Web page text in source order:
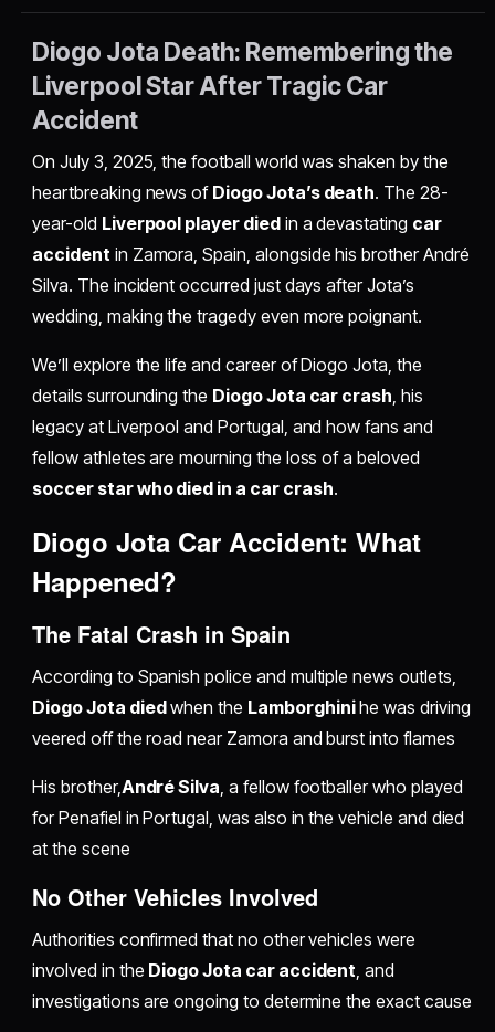
Diogo Jota Death: Remembering the
Liverpool Star After Tragic Car
Accident
On July 3, 2025, the football world was shaken by the
heartbreaking news of Diogo Jota’s death. The 28-
year-old Liverpool player diedin a devastating car
accident in Zamora, Spain, alongside his brother André
Silva. The incident occurred just days after Jota’s
wedding, making the tragedy even more poignant.
We’ll explore the life and career of Diogo Jota, the
details surrounding the Diogo Jota car crash, his
legacy at Liverpool and Portugal, and how fans and
fellow athletes are mourning the loss of a beloved
soccer star who died in a car crash.
Diogo Jota Car Accident: What
Happened?
The Fatal Crash in Spain
According to Spanish police and multiple news outlets,
Diogo Jota diedwhen the Lamborghinihe was driving
veered off the road near Zamora and burst into flames
His brother,André Silva, a fellow footballer who played
for Penafiel in Portugal, was also in the vehicle and died
at the scene
No Other Vehicles Involved
Authorities confirmed that no other vehicles were
involved in the Diogo Jota car accident, and
investigations are ongoing to determine the exact cause